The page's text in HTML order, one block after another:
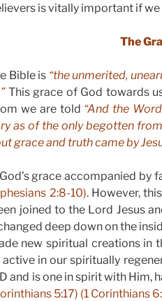
is vitally important if
The
Bible is “the unmerited,
This grace of God towards
we are told “And the
as of the only begotten
grace and truth came by
grace accompanied
2:8-10). However,
joined to the Lord Jesus
deep down on the
new spiritual creations
in our spiritually
and is one in spirit with Him,
5:17) (1 Corinthians